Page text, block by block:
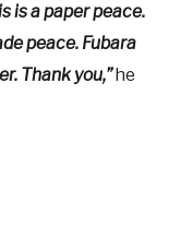
is a paper peace.
peace. Fubara
Thank you,”he